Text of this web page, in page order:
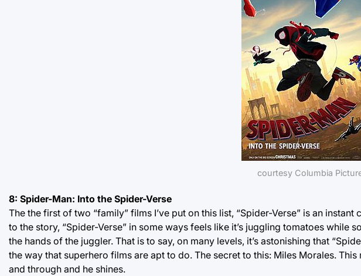
courtesy Columbia
8: Spider-Man: Into the Spider-Verse
The the first of two “family” films I’ve put on this list, “Spider-Verse” is an
to the story, “Spider-Verse” in some ways feels like it’s juggling tomatoes while
the hands of the juggler. That is to say, on many levels, it’s astonishing that
the way that superhero films are apt to do. The secret to this: Miles Morales. This
and through and he shines.